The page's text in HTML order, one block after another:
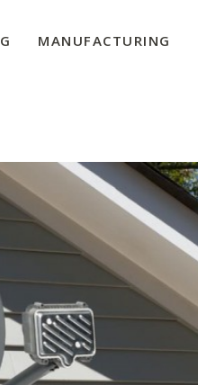
MANUFACTURING